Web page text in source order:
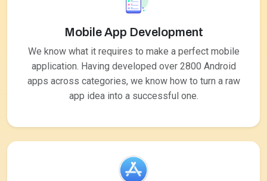
Mobile App Development
We know what it requires to make a perfect mobile
application. Having developed over 2800 Android
apps across categories, we know how to turn a raw
app idea into a successful one.